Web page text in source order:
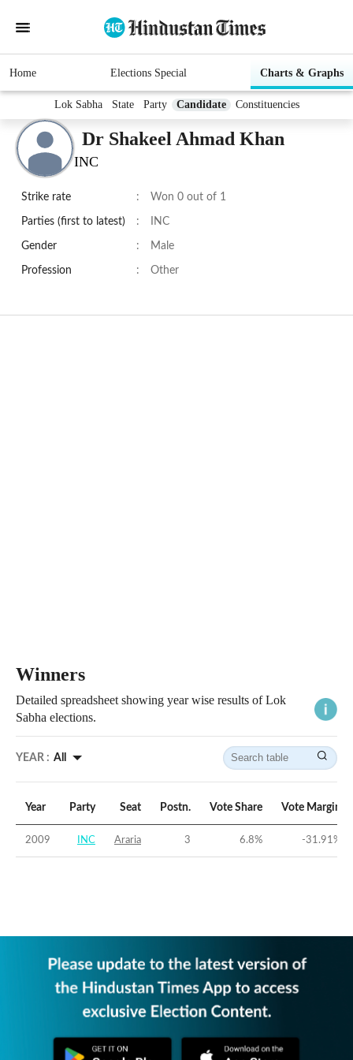
Home Elections Special Charts & Graphs
Lok Sabha State Party Candidate Constituencies
Dr Shakeel Ahmad Khan
INC
Strike rate : Won 0 out of 1
Parties (first to latest) : INC
Gender : Male
Profession : Other
Winners
Detailed spreadsheet showing year wise results of Lok
Sabha elections.
YEAR : All
Year Party Seat Postn. Vote Share Vote Margin
2009 INC Araria 3 6.8% -31.91%